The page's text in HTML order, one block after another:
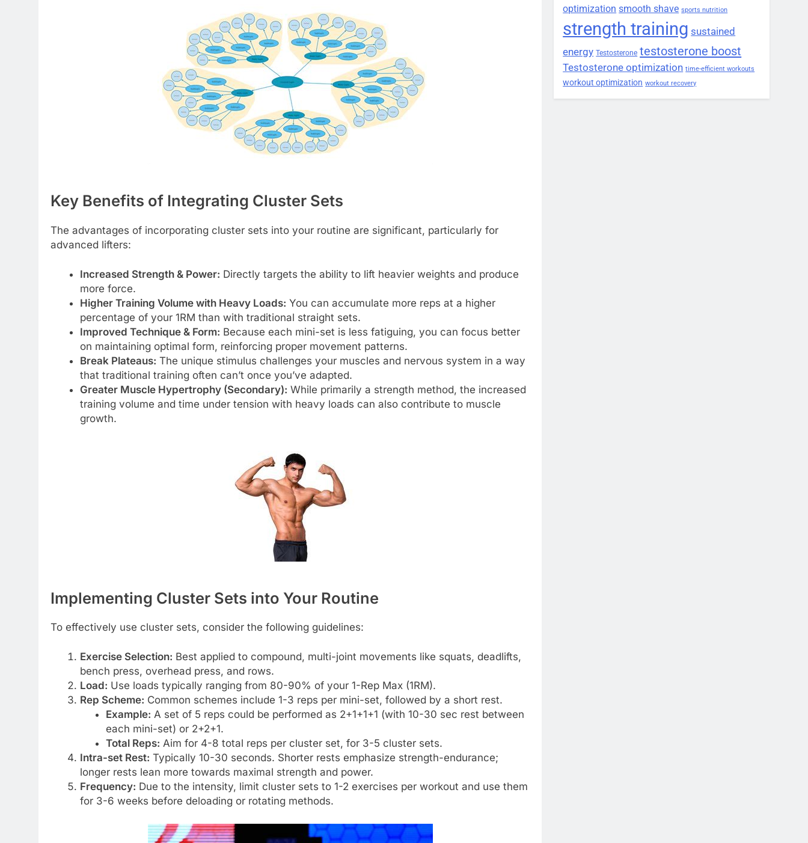
Key Benefits of Integrating Cluster Sets
The advantages of incorporating cluster sets into your routine are significant, particularly for
advanced lifters:
Increased Strength & Power: Directly targets the ability to lift heavier weights and produce
more force.
Higher Training Volume with Heavy Loads: You can accumulate more reps at a higher
percentage of your 1RM than with traditional straight sets.
Improved Technique & Form: Because each mini-set is less fatiguing, you can focus better
on maintaining optimal form, reinforcing proper movement patterns.
Break Plateaus: The unique stimulus challenges your muscles and nervous system in a way
that traditional training often can’t once you’ve adapted.
Greater Muscle Hypertrophy (Secondary): While primarily a strength method, the increased
training volume and time under tension with heavy loads can also contribute to muscle
growth.
Implementing Cluster Sets into Your Routine
To effectively use cluster sets, consider the following guidelines:
Exercise Selection: Best applied to compound, multi-joint movements like squats, deadlifts,
bench press, overhead press, and rows.
Load: Use loads typically ranging from 80-90% of your 1-Rep Max (1RM).
Rep Scheme: Common schemes include 1-3 reps per mini-set, followed by a short rest.
Example: A set of 5 reps could be performed as 2+1+1+1 (with 10-30 sec rest between
each mini-set) or 2+2+1.
Total Reps: Aim for 4-8 total reps per cluster set, for 3-5 cluster sets.
Intra-set Rest: Typically 10-30 seconds. Shorter rests emphasize strength-endurance;
longer rests lean more towards maximal strength and power.
Frequency: Due to the intensity, limit cluster sets to 1-2 exercises per workout and use them
for 3-6 weeks before deloading or rotating methods.
optimization smooth shave sports nutrition
strength training sustained
energy Testosterone testosterone boost
Testosterone optimization time-efficient workouts
workout optimization workout recovery